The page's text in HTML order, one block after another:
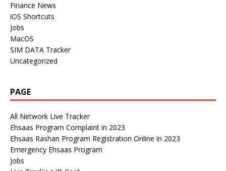
Finance News
iOS Shortcuts
Jobs
MacOS
SIM DATA Tracker
Uncategorized
PAGE
All Network Live Tracker
Ehsaas Program Complaint in 2023
Ehsaas Rashan Program Registration Online in 2023
Emergency Ehsaas Program
Jobs